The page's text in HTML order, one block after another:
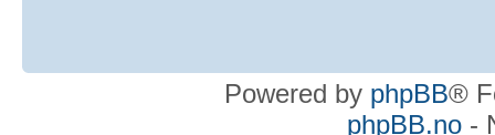
Powered by phpBB®
phpBB.no-